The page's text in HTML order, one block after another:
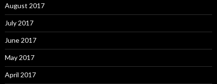
August 2017
July 2017
June 2017
May 2017
April 2017